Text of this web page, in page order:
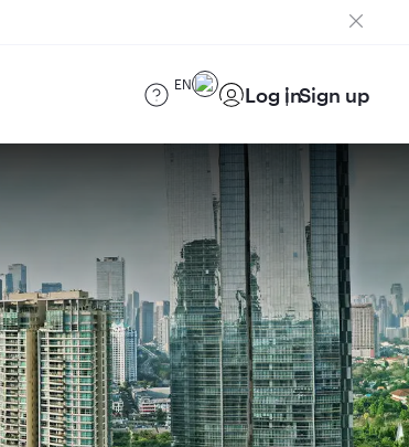
EN Log inSign up